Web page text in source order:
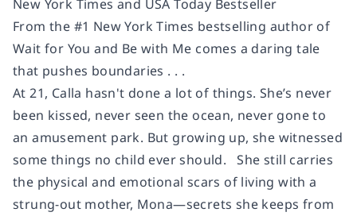
New York Times and USA Today Bestseller
From the #1 New York Times bestselling author of
Wait for Youand Be with Me comes a daring tale
that pushes boundaries . . .
At 21, Calla hasn't done a lot of things. She’s never
been kissed, never seen the ocean, never gone to
an amusement park. But growing up, she witnessed
some things no child ever should. She still carries
the physical and emotional scars of living with a
strung-out mother, Mona—secrets she keeps from